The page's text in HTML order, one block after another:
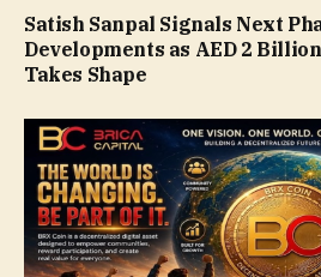
Satish Sanpal Signals Next
Developments as AED 2
Takes Shape